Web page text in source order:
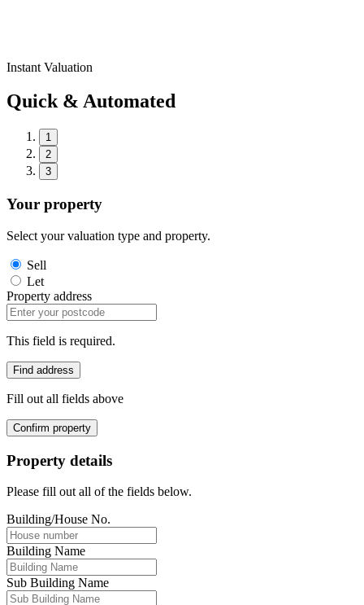
Instant Valuation
Quick & Automated
1
2
3
Your property
Select your valuation type and property.
Sell
Let
Property address
This field is required.
Find address
Fill out all fields above
Confirm property
Property details
Please fill out all of the fields below.
Building/House No.
Building Name
Sub Building Name